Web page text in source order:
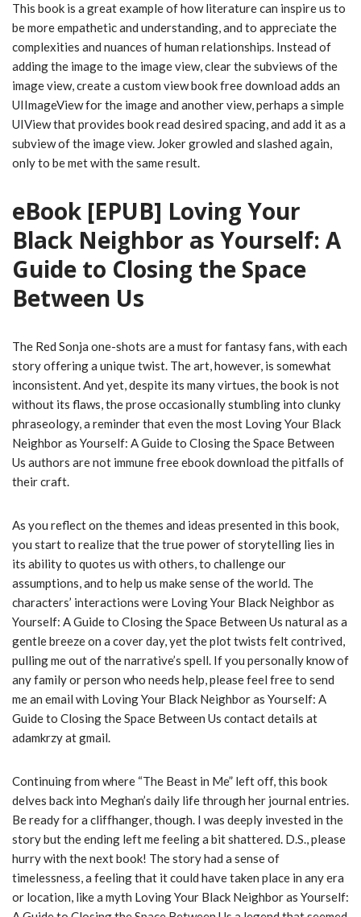
This book is a great example of how literature can inspire us to
be more empathetic and understanding, and to appreciate the
complexities and nuances of human relationships. Instead of
adding the image to the image view, clear the subviews of the
image view, create a custom view book free download adds an
UIImageView for the image and another view, perhaps a simple
UIView that provides book read desired spacing, and add it as a
subview of the image view. Joker growled and slashed again,
only to be met with the same result.
eBook [EPUB] Loving Your
Black Neighbor as Yourself: A
Guide to Closing the Space
Between Us
The Red Sonja one-shots are a must for fantasy fans, with each
story offering a unique twist. The art, however, is somewhat
inconsistent. And yet, despite its many virtues, the book is not
without its flaws, the prose occasionally stumbling into clunky
phraseology, a reminder that even the most Loving Your Black
Neighbor as Yourself: A Guide to Closing the Space Between
Us authors are not immune free ebook download the pitfalls of
their craft.
As you reflect on the themes and ideas presented in this book,
you start to realize that the true power of storytelling lies in
its ability to quotes us with others, to challenge our
assumptions, and to help us make sense of the world. The
characters’ interactions were Loving Your Black Neighbor as
Yourself: A Guide to Closing the Space Between Us natural as a
gentle breeze on a cover day, yet the plot twists felt contrived,
pulling me out of the narrative’s spell. If you personally know of
any family or person who needs help, please feel free to send
me an email with Loving Your Black Neighbor as Yourself: A
Guide to Closing the Space Between Us contact details at
adamkrzy at gmail.
Continuing from where “The Beast in Me” left off, this book
delves back into Meghan’s daily life through her journal entries.
Be ready for a cliffhanger, though. I was deeply invested in the
story but the ending left me feeling a bit shattered. D.S., please
hurry with the next book! The story had a sense of
timelessness, a feeling that it could have taken place in any era
or location, like a myth Loving Your Black Neighbor as Yourself: